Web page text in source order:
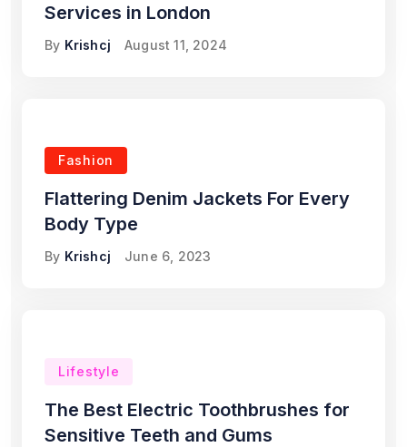
Services in London
By Krishcj August 11, 2024
Fashion
Flattering Denim Jackets For Every
Body Type
By Krishcj June 6, 2023
Lifestyle
The Best Electric Toothbrushes for
Sensitive Teeth and Gums